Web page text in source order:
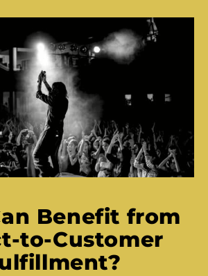
Benefit from
to-Customer